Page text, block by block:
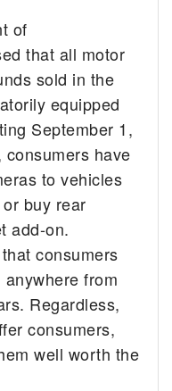
of
that all motor
sold in the
equipped
September 1,
have
to vehicles
buy rear
add-on.
consumers
from
Regardless,
consumers,
well worth the